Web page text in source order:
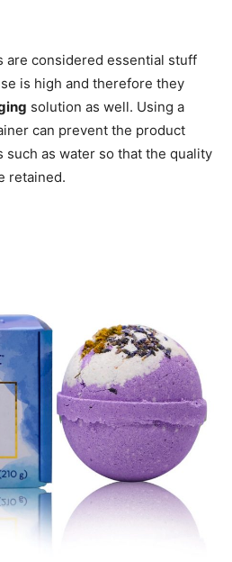
are considered essential stuff
is high and therefore they
solution as well. Using a
can prevent the product
as water so that the quality
retained.